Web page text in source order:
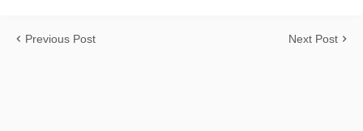
Previous Post Next Post